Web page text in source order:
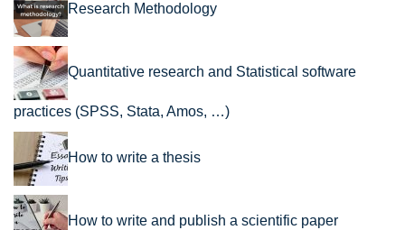
Research Methodology
Quantitative research and Statistical software
practices (SPSS, Stata, Amos, …)
How to write a thesis
How to write and publish a scientific paper